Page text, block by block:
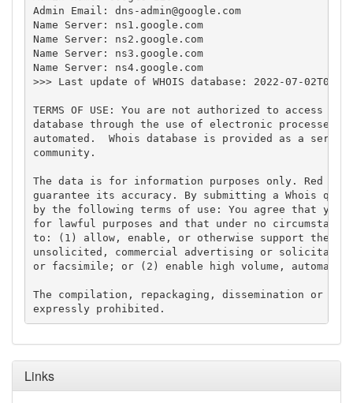
Admin Email: dns-admin@google.com
Name Server: ns1.google.com
Name Server: ns2.google.com
Name Server: ns3.google.com
Name Server: ns4.google.com
>>> Last update of WHOIS database: 2022-07-
TERMS OF USE: You are not authorized to access or
database through the use of electronic processes
automated.  Whois database is provided as a
community.
The data is for information purposes only. Red
guarantee its accuracy. By submitting a Whois
by the following terms of use: You agree that you
for lawful purposes and that under no
to: (1) allow, enable, or otherwise support the
unsolicited, commercial advertising or
or facsimile; or (2) enable high volume,
The compilation, repackaging, dissemination or
expressly prohibited.
Links